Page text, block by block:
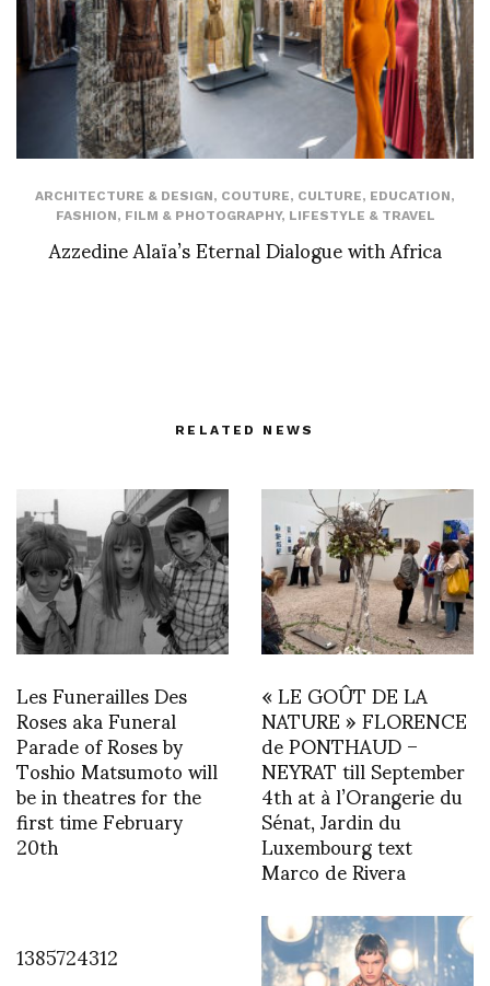
ARCHITECTURE & DESIGN, COUTURE, CULTURE, EDUCATION,
FASHION, FILM & PHOTOGRAPHY, LIFESTYLE & TRAVEL
Azzedine Alaïa’s Eternal Dialogue with Africa
RELATED NEWS
Les Funerailles Des
Roses aka Funeral
Parade of Roses by
Toshio Matsumoto will
be in theatres for the
first time February
20th
« LE GOÛT DE LA
NATURE » FLORENCE
de PONTHAUD –
NEYRAT till September
4th at à l’Orangerie du
Sénat, Jardin du
Luxembourg text
Marco de Rivera
1385724312